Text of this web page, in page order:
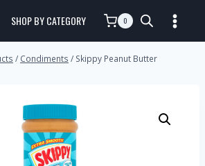
SHOP BY CATEGORY 0
/ Condiments / Skippy Peanut Butter